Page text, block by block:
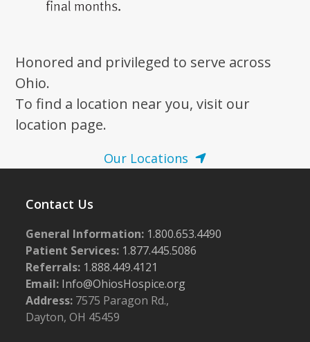
Honored and privileged to serve across
Ohio.
To find a location near you, visit our
location page.
Our Locations
Contact Us
General Information: 1.800.653.4490
Patient Services: 1.877.445.5086
Referrals: 1.888.449.4121
Email: Info@OhiosHospice.org
Address: 7575 Paragon Rd.,
Dayton, OH 45459